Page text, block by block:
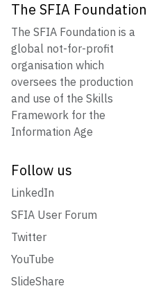
The SFIA Foundation
The SFIA Foundation is a
global not-for-profit
organisation which
oversees the production
and use of the Skills
Framework for the
Information Age
Follow us
LinkedIn
SFIA User Forum
Twitter
YouTube
SlideShare